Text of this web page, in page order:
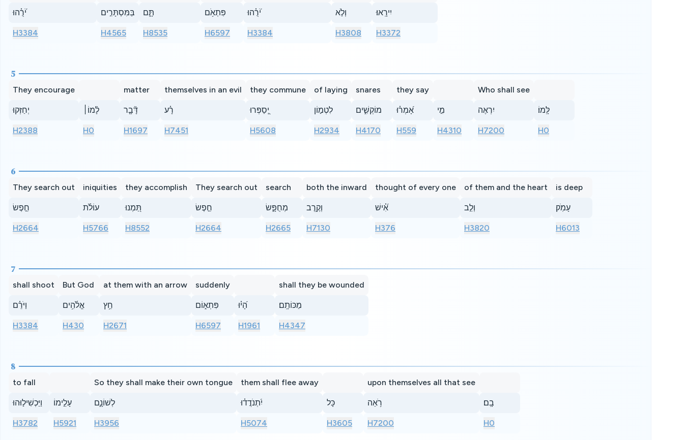
יֹ֝רֻ֗הוּ
H3384
בַּמִּסְתָּרִ֣ים
H4565
תָּ֑ם
H8535
פִּתְאֹ֥ם
H6597
יֹ֝רֻ֗הוּ
H3384
וְלֹ֣א
H3808
יִירָֽאוּ׃
H3372
5
They encourage
יְחַזְּקוּ
H2388
לָ֨מוֹ׀
H0
matter
דָּ֘בָ֤ר
H1697
themselves in an evil
רָ֗ע
H7451
they commune
יְֽ֭סַפְּרוּ
H5608
of laying
לִטְמ֣וֹן
H2934
snares
מוֹקְשִׁ֑ים
H4170
they say
אָ֝מְר֗וּ
H559
מִ֣י
H4310
Who shall see
יִרְאֶה
H7200
לָּֽמוֹ׃
H0
6
They search out
חֵ֣פֶשׂ
H2664
iniquities
עוֹלֹ֗ת
H5766
they accomplish
תַּ֭מְנוּ
H8552
They search out
חֵ֣פֶשׂ
H2664
search
מְחֻפָּ֑שׂ
H2665
both the inward
וְקֶ֥רֶב
H7130
thought of every one
אִ֝֗ישׁ
H376
of them and the heart
וְלֵ֣ב
H3820
is deep
עָמֹֽק׃
H6013
7
shall shoot
וַיֹּרֵ֗ם
H3384
But God
אֱלֹ֫הִ֥ים
H430
at them with an arrow
חֵ֥ץ
H2671
suddenly
פִּתְא֑וֹם
H6597
הָ֝י֗וּ
H1961
shall they be wounded
מַכּוֹתָֽם׃
H4347
8
to fall
וַיַּכְשִׁיל֣וּהוּ
H3782
עָלֵ֣ימוֹ
H5921
So they shall make their own tongue
לְשׁוֹנָ֑ם
H3956
them shall flee away
יִ֝תְנֹדֲד֗וּ
H5074
כָּל
H3605
upon themselves all that see
רֹ֥אֵה
H7200
בָֽם׃
H0